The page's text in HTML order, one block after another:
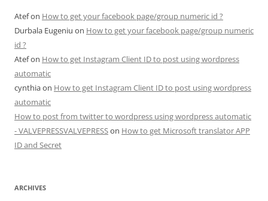
Atefon How to get your facebook page/group numeric id ?
Durbala Eugeniu on How to get your facebook page/group numeric
id ?
Atefon How to get Instagram Client ID to post using wordpress
automatic
cynthiaon How to get Instagram Client ID to post using wordpress
automatic
How to post from twitter to wordpress using wordpress automatic
- VALVEPRESSVALVEPRESSon How to get Microsoft translator APP
ID and Secret
ARCHIVES